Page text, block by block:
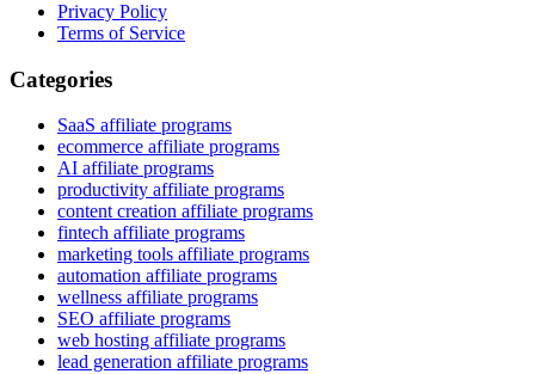
Privacy Policy
Terms of Service
Categories
SaaS affiliate programs
ecommerce affiliate programs
AI affiliate programs
productivity affiliate programs
content creation affiliate programs
fintech affiliate programs
marketing tools affiliate programs
automation affiliate programs
wellness affiliate programs
SEO affiliate programs
web hosting affiliate programs
lead generation affiliate programs